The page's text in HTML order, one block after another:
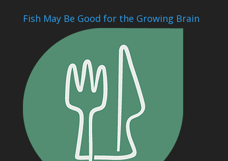
Fish May Be Good for the Growing Brain